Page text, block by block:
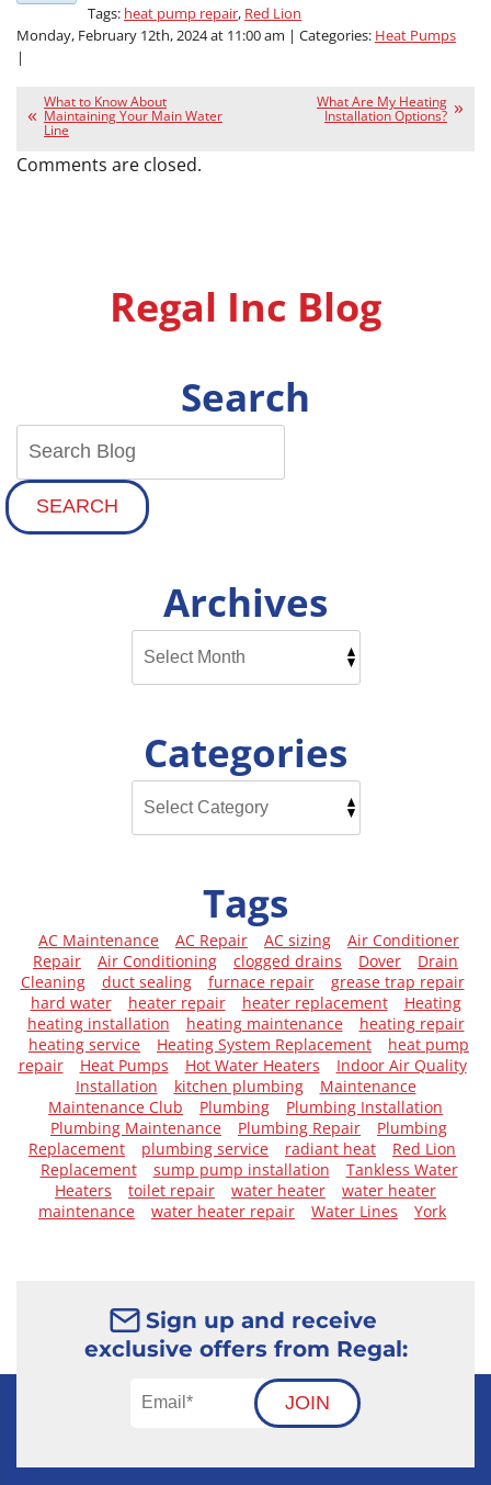
Tags: heat pump repair, Red Lion
Monday, February 12th, 2024 at 11:00 am | Categories: Heat Pumps
|
What to Know About
Maintaining Your Main Water
Line
What Are My Heating
Installation Options?
Comments are closed.
Regal Inc Blog
Search
SEARCH
Archives
Categories
Tags
AC Maintenance AC Repair AC sizing
Air Conditioner
Repair
Air Conditioning clogged drains Dover
Drain
Cleaning
duct sealing furnace repair
grease trap repair
hard water
heater repair heater replacement
Heating
heating installation
heating maintenance
heating repair
heating service
Heating System Replacement
heat pump
repair
Heat Pumps Hot Water Heaters
Indoor Air Quality
Installation
kitchen plumbing
Maintenance
Maintenance Club
Plumbing
Plumbing Installation
Plumbing Maintenance
Plumbing Repair
Plumbing
Replacement
plumbing service radiant heat
Red Lion
Replacement
sump pump installation
Tankless Water
Heaters
toilet repair water heater
water heater
maintenance
water heater repair Water Lines York
Sign up and receive
exclusive offers from Regal:
JOIN